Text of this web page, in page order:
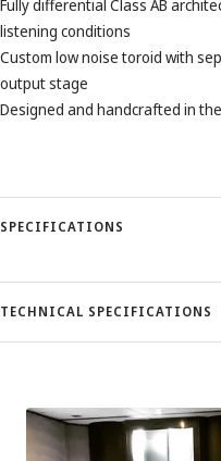
Fully differential Class AB
listening conditions
Custom low noise toroid with
output stage
Designed and handcrafted in
SPECIFICATIONS
TECHNICAL SPECIFICATIONS